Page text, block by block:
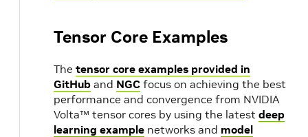
Tensor Core Examples
The tensor core examples provided in
GitHub and NGC focus on achieving the best
performance and convergence from NVIDIA
Volta™ tensor cores by using the latest deep
learning example networks and model